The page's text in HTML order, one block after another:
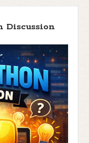
Discussion